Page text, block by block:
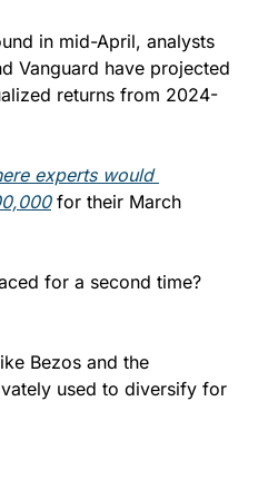
in mid-April, analysts
Vanguard have projected
returns from 2024-
experts would
for their March
for a second time?
Bezos and the
used to diversify for